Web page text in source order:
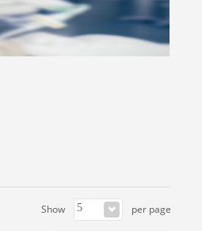
Show per page